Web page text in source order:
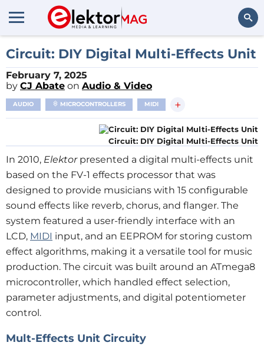
Search
Circuit: DIY Digital Multi-Effects Unit
February 7, 2025
by CJ Abate on Audio & Video
AUDIO MICROCONTROLLERS MIDI +
Circuit: DIY Digital Multi-Effects Unit
In 2010, Elektor presented a digital multi-effects unit
based on the FV-1 effects processor that was
designed to provide musicians with 15 configurable
sound effects like reverb, chorus, and flanger. The
system featured a user-friendly interface with an
LCD, MIDI input, and an EEPROM for storing custom
effect algorithms, making it a versatile tool for music
production. The circuit was built around an ATmega8
microcontroller, which handled effect selection,
parameter adjustments, and digital potentiometer
control.
Mult-Effects Unit Circuity